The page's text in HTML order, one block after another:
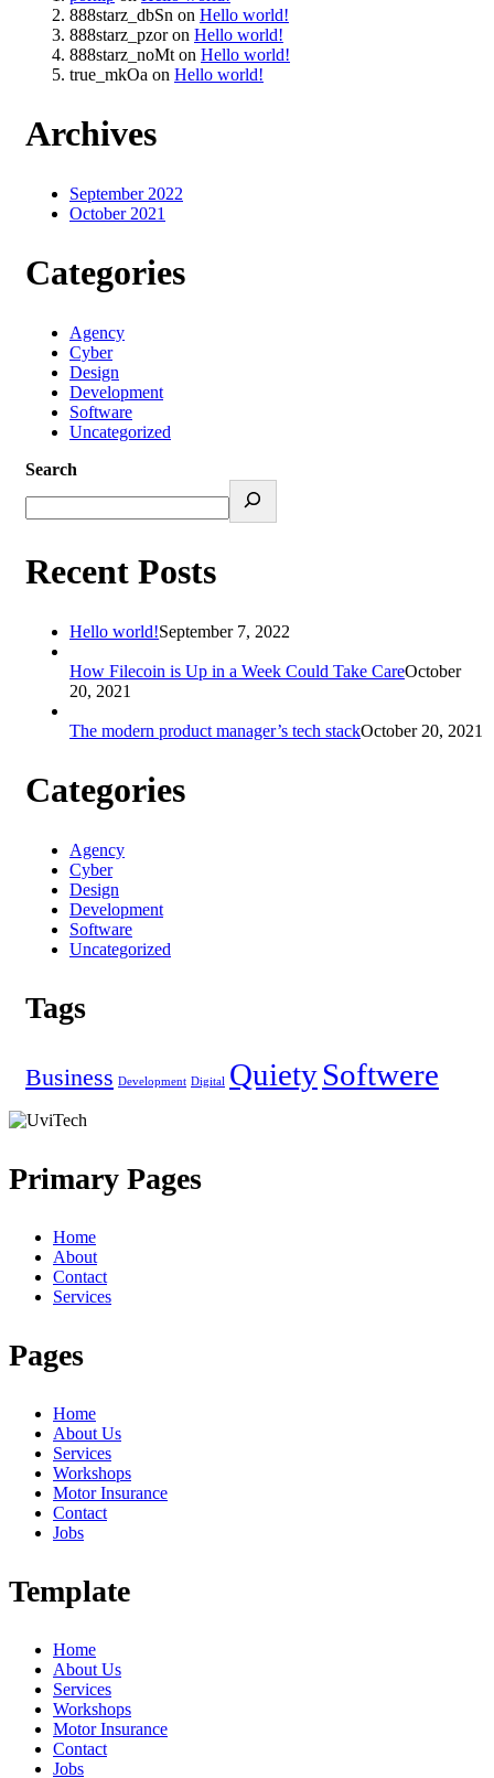
888starz_dbSn on Hello world!
888starz_pzoron Hello world!
888starz_noMt on Hello world!
true_mkOa on Hello world!
Archives
September 2022
October 2021
Categories
Agency
Cyber
Design
Development
Software
Uncategorized
Search
Recent Posts
Hello world!September 7, 2022
How Filecoin is Up in a Week Could Take CareOctober
20, 2021
The modern product manager’s tech stackOctober 20, 2021
Categories
Agency
Cyber
Design
Development
Software
Uncategorized
Tags
Business Development Digital QuietySoftwere
Primary Pages
Home
About
Contact
Services
Pages
Home
About Us
Services
Workshops
Motor Insurance
Contact
Jobs
Template
Home
About Us
Services
Workshops
Motor Insurance
Contact
Jobs